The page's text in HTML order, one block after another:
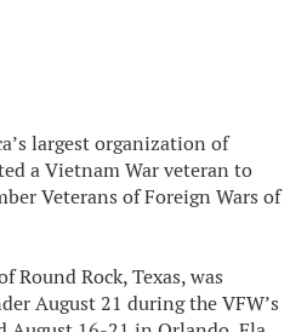
largest organization of
a Vietnam War veteran to
Veterans of Foreign Wars of
Round Rock, Texas, was
August 21 during the VFW’s